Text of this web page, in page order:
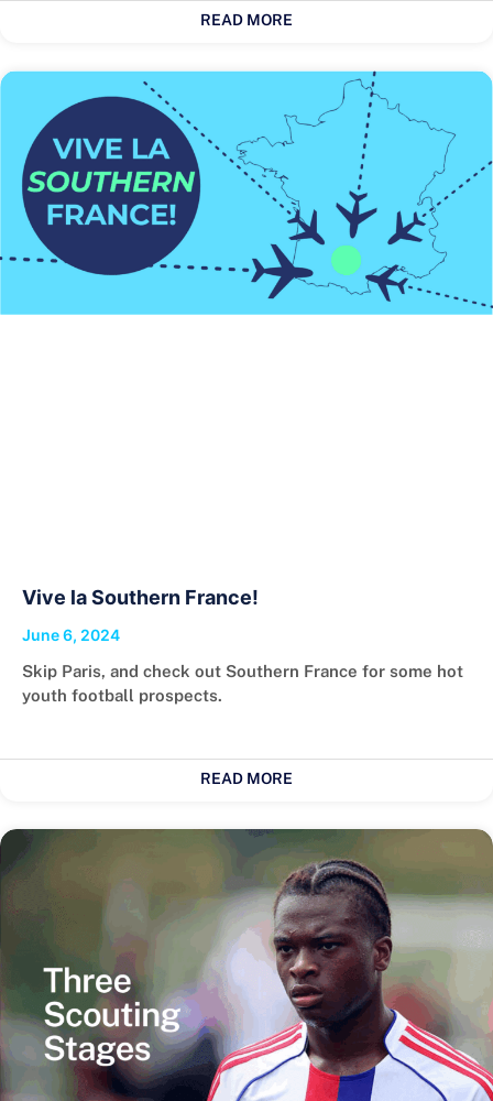
READ MORE
Vive la Southern France!
June 6, 2024
Skip Paris, and check out Southern France for some hot
youth football prospects.
READ MORE